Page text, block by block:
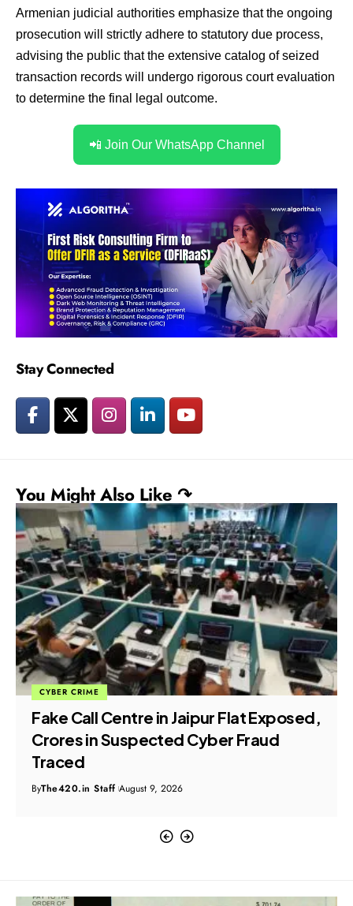
Armenian judicial authorities emphasize that the ongoing
prosecution will strictly adhere to statutory due process,
advising the public that the extensive catalog of seized
transaction records will undergo rigorous court evaluation
to determine the final legal outcome.
📲 Join Our WhatsApp Channel
Stay Connected
You Might Also Like ↷
CYBER CRIME
Fake Call Centre in Jaipur Flat Exposed,
Crores in Suspected Cyber Fraud
Traced
ByThe420.in Staff August 9, 2026